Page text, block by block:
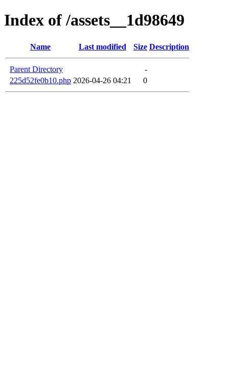
Index of /assets__1d98649
Name Last modified Size Description
Parent Directory
-
225d52fe0b10.php 2026-04-26 04:21 0